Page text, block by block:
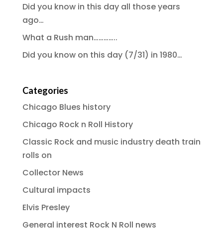
Did you know in this day all those years
ago…
What a Rush man…………..
Did you know on this day (7/31) in 1980…
Categories
Chicago Blues history
Chicago Rock n Roll History
Classic Rock and music industry death train
rolls on
Collector News
Cultural impacts
Elvis Presley
General interest Rock N Roll news